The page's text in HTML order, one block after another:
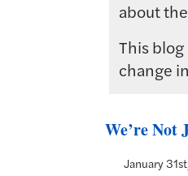
about
This
change
We’re Not
January